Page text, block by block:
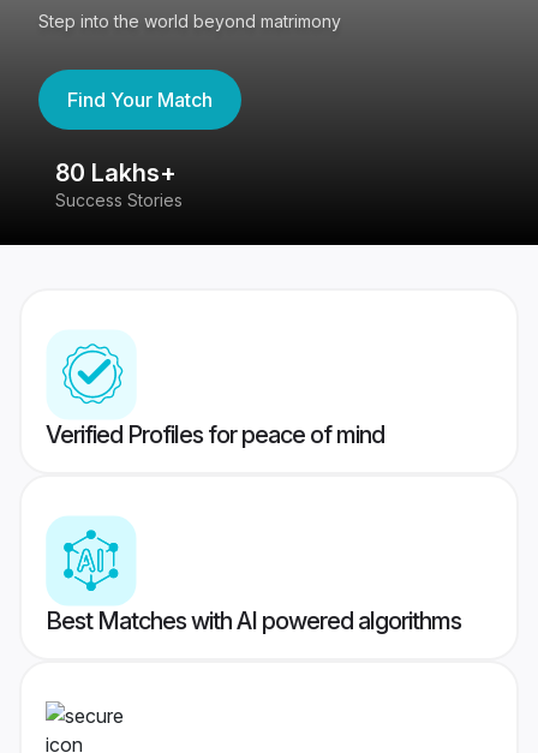
Step into the world beyond matrimony
Find Your Match
80 Lakhs+
Success Stories
Verified Profiles for peace of mind
Best Matches with AI powered algorithms